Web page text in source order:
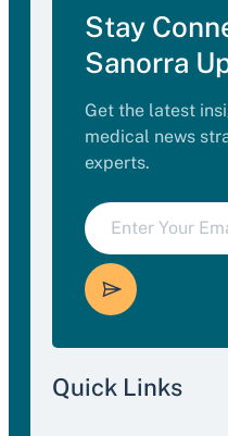
Stay
Sanorra
Get the latest
medical news
experts.
Quick Links